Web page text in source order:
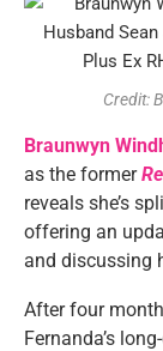
Credit:
Braunwyn
as the former
reveals she’s
offering an
and discussing
After four
Fernanda’s